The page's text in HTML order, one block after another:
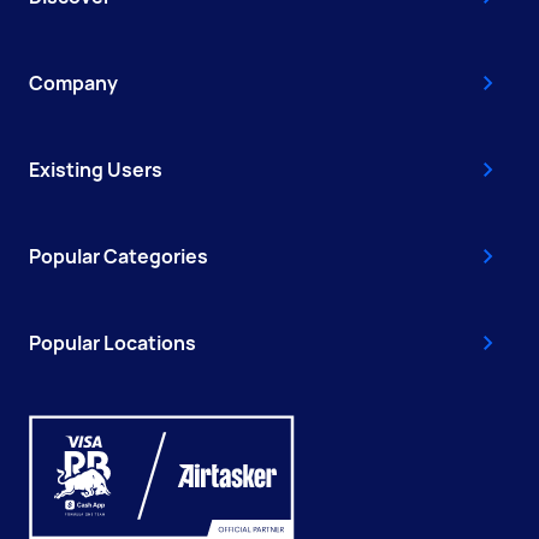
Company
Existing Users
Popular Categories
Popular Locations